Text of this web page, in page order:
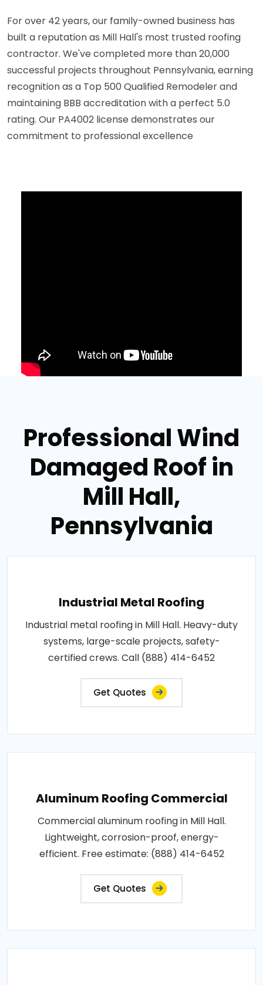
For over 42 years, our family-owned business has
built a reputation as Mill Hall's most trusted roofing
contractor. We've completed more than 20,000
successful projects throughout Pennsylvania, earning
recognition as a Top 500 Qualified Remodeler and
maintaining BBB accreditation with a perfect 5.0
rating. Our PA4002 license demonstrates our
commitment to professional excellence
Professional Wind
Damaged Roof in
Mill Hall,
Pennsylvania
Industrial Metal Roofing
Industrial metal roofing in Mill Hall. Heavy-duty
systems, large-scale projects, safety-
certified crews. Call (888) 414-6452
Get Quotes
Aluminum Roofing Commercial
Commercial aluminum roofing in Mill Hall.
Lightweight, corrosion-proof, energy-
efficient. Free estimate: (888) 414-6452
Get Quotes